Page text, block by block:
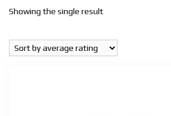
Showing the single result